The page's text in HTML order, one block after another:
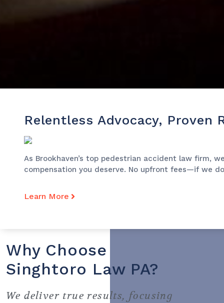
Relentless Advocacy, Proven
As Brookhaven’s top pedestrian accident law firm,
compensation you deserve. No upfront fees—if we
Learn More
Why Choose
Singhtoro Law PA?
We deliver true results, focusing